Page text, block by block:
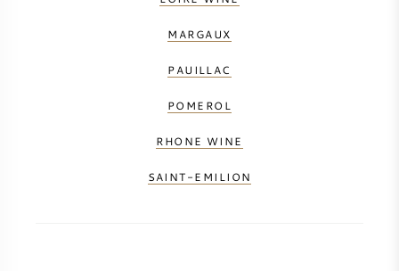
MARGAUX
PAUILLAC
POMEROL
RHONE WINE
SAINT-EMILION